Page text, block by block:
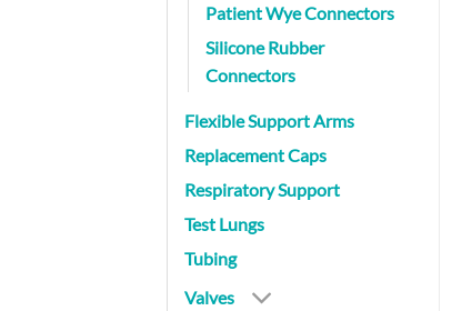
Patient Wye Connectors
Silicone Rubber
Connectors
Flexible Support Arms
Replacement Caps
Respiratory Support
Test Lungs
Tubing
Valves